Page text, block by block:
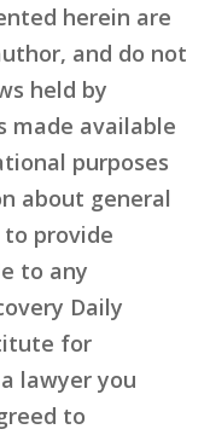
herein are
and do not
held by
made available
purposes
about general
to provide
to any
Daily
for
lawyer you
to